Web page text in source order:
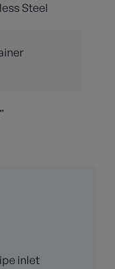
Steel
inlet